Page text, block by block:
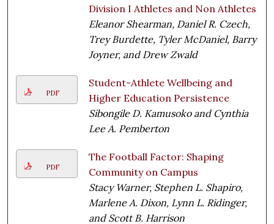
Division I Athletes and Non Athletes
Eleanor Shearman, Daniel R. Czech,
Trey Burdette, Tyler McDaniel, Barry
Joyner, and Drew Zwald
PDF
Student-Athlete Wellbeing and
Higher Education Persistence
Sibongile D. Kamusoko and Cynthia
Lee A. Pemberton
PDF
The Football Factor: Shaping
Community on Campus
Stacy Warner, Stephen L. Shapiro,
Marlene A. Dixon, Lynn L. Ridinger,
and Scott B. Harrison